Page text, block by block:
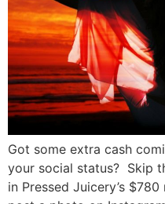
Got some extra cash
your social status? Skip
in Pressed Juicery’s